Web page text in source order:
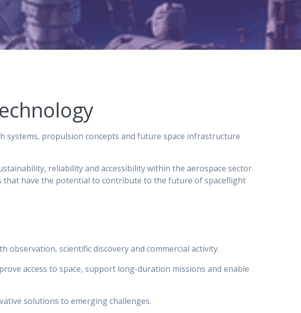
systems, propulsion concepts and future space infrastructure
reliability and accessibility within the aerospace sector.
that have the potential to contribute to the future of spaceflight
observation, scientific discovery and commercial activity.
access to space, support long-duration missions and enable
solutions to emerging challenges.